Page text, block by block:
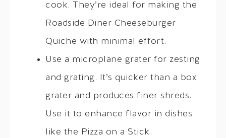
cook. They’re ideal for making the
Roadside Diner Cheeseburger
Quiche with minimal effort.
Use a microplane grater for zesting
and grating. It’s quicker than a box
grater and produces finer shreds.
Use it to enhance flavor in dishes
like the Pizza on a Stick.